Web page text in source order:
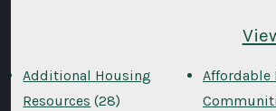
Additional Housing
Resources (28)
Affordable